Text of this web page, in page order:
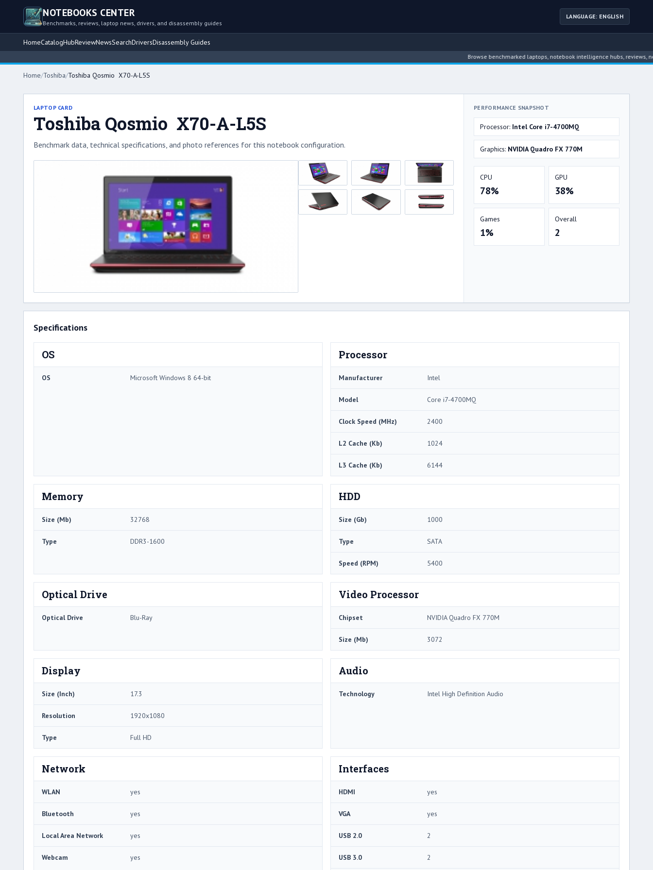
NOTEBOOKS CENTER
Benchmarks, reviews, laptop news, drivers, and disassembly guides
LANGUAGE: ENGLISH
HomeCatalogHubReviewNewsSearchDriversDisassembly Guides
Browse benchmarked laptops, notebook intelligence hubs, reviews, news,
Home/Toshiba/Toshiba Qosmio X70-A-L5S
LAPTOP CARD
Toshiba Qosmio X70-A-L5S
Benchmark data, technical specifications, and photo references for this notebook configuration.
PERFORMANCE SNAPSHOT
Processor: Intel Core i7-4700MQ
Graphics: NVIDIA Quadro FX 770M
CPU
78%
GPU
38%
Games
1%
Overall
2
Specifications
OS
OS Microsoft Windows 8 64-bit
Processor
Manufacturer Intel
Model Core i7-4700MQ
Clock Speed (MHz) 2400
L2 Cache (Kb) 1024
L3 Cache (Kb) 6144
Memory
Size (Mb) 32768
Type DDR3-1600
HDD
Size (Gb) 1000
Type SATA
Speed (RPM) 5400
Optical Drive
Optical Drive Blu-Ray
Video Processor
Chipset NVIDIA Quadro FX 770M
Size (Mb) 3072
Display
Size (Inch) 17.3
Resolution 1920x1080
Type Full HD
Audio
Technology Intel High Definition Audio
Network
WLAN yes
Bluetooth yes
Local Area Network yes
Webcam yes
Interfaces
HDMI yes
VGA yes
USB 2.0 2
USB 3.0 2